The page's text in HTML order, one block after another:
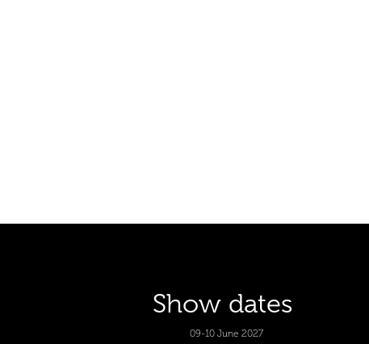
Show dates
09-10 June 2027